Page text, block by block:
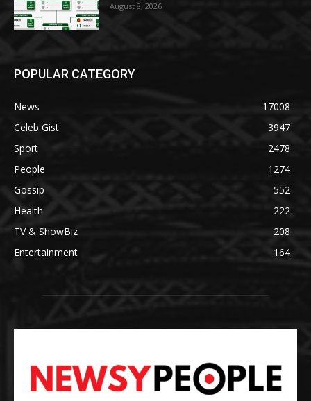
August 8, 2026
POPULAR CATEGORY
News
17008
Celeb Gist
3947
Sport
2478
People
1274
Gossip
552
Health
222
TV & ShowBiz
208
Entertainment
164